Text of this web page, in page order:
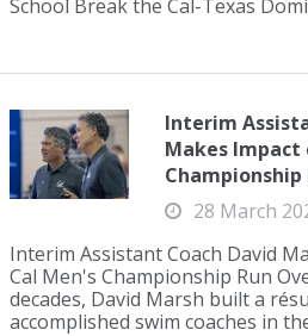
School Break the Cal-Texas
Interim
Makes Impact
Championship
28 March
Interim Assistant Coach David
Cal Men's Championship Run
decades, David Marsh built a
accomplished swim coaches in